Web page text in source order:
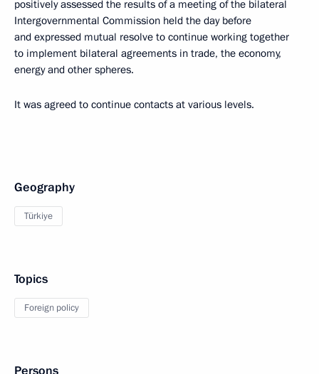
positively assessed the results of a meeting of the bilateral
Intergovernmental Commission held the day before
and expressed mutual resolve to continue working together
to implement bilateral agreements in trade, the economy,
energy and other spheres.
It was agreed to continue contacts at various levels.
Geography
Türkiye
Topics
Foreign policy